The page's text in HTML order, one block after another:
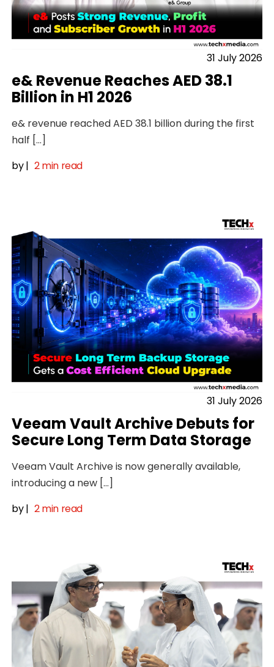
31 July 2026
e& Revenue Reaches AED 38.1
Billion in H1 2026
e& revenue reached AED 38.1 billion during the first
half […]
by| 2 min read
31 July 2026
Veeam Vault Archive Debuts for
Secure Long Term Data Storage
Veeam Vault Archive is now generally available,
introducing a new […]
by| 2 min read